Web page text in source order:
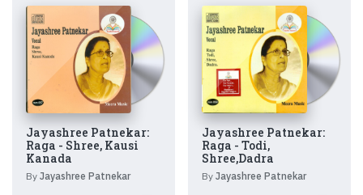
Jayashree Patnekar:
Raga - Shree, Kausi
Kanada
By Jayashree Patnekar
Jayashree Patnekar:
Raga - Todi,
Shree,Dadra
By Jayashree Patnekar